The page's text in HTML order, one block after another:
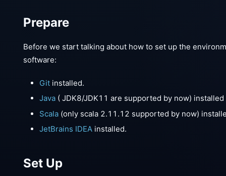
Prepare
Before we start talking about how to set up the
software:
Git installed.
Java ( JDK8/JDK11 are supported by now)
Scala (only scala 2.11.12 supported by now)
JetBrains IDEA installed.
Set Up